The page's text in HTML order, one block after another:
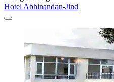
Hotel Abhinandan-Jind